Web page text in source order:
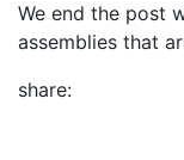
We end the post
assemblies that
share: